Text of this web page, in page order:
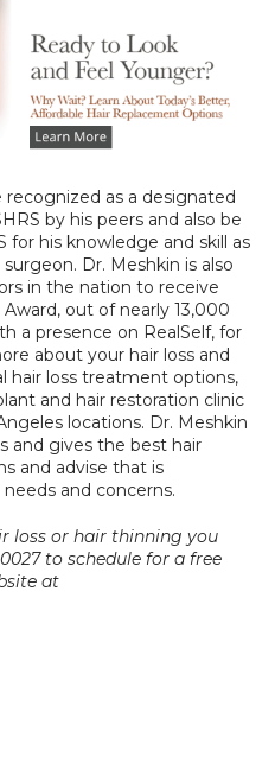
as a designated
by his peers and also be
his knowledge and skill as
Dr. Meshkin is also
in the nation to receive
out of nearly 13,000
a presence on RealSelf, for
about your hair loss and
hair loss treatment options,
and hair restoration clinic
locations. Dr. Meshkin
and gives the best hair
and advise that is
and concerns.
loss or hair thinning you
to schedule for a free